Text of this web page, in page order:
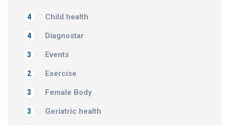
Child health
4
Diagnostar
4
Events
3
Exercise
2
Female Body
3
Geriatric health
3